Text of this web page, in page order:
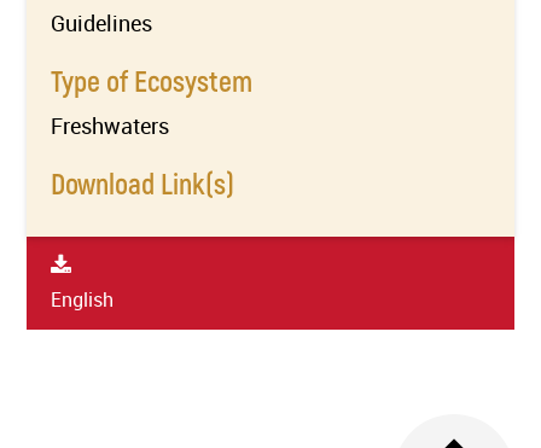
Guidelines
Type of Ecosystem
Freshwaters
Download Link(s)
English